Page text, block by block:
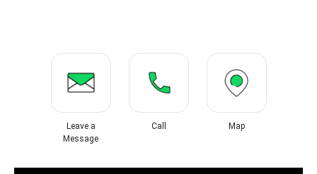
Leave a
Message
Call Map